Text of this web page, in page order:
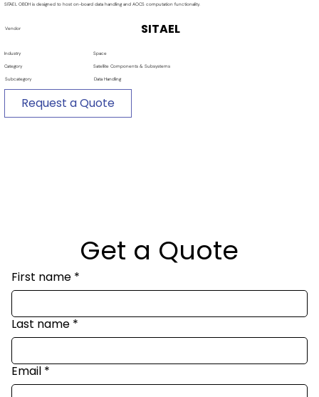
Vendor SITAEL
SITAEL OBDH is designed to host on-board data handling and AOCS computation functionality.
Industry Space
Category Satellite Components & Subsystems
Subcategory Data Handling
Request a Quote
Get a Quote
First name *
Last name *
Email *